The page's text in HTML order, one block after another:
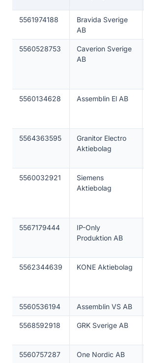
5561974188
Bravida Sverige
AB
5560528753
Caverion Sverige
AB
5560134628 Assemblin El AB
5564363595
Granitor Electro
Aktiebolag
5560032921
Siemens
Aktiebolag
5567179444
IP-Only
Produktion AB
5562344639 KONE Aktiebolag
5560536194 Assemblin VS AB
5568592918 GRK Sverige AB
5560757287 One Nordic AB